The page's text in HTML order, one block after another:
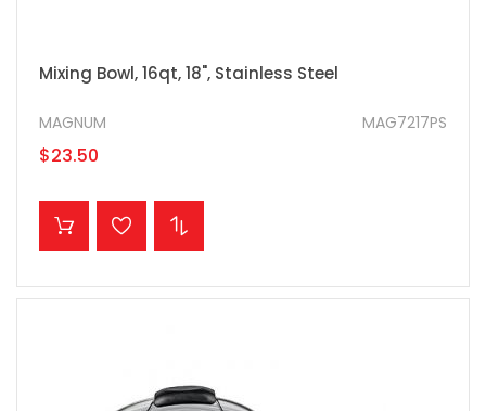
Mixing Bowl, 16qt, 18", Stainless Steel
MAG7217PS
MAGNUM
$23.50
ADD TO CART